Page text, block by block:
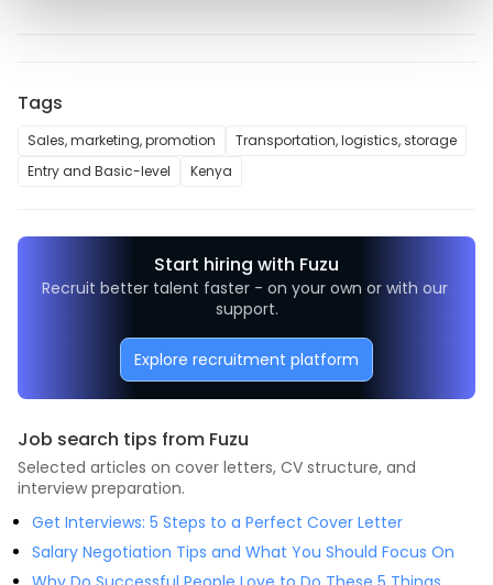
Tags
Sales, marketing, promotion
Transportation, logistics, storage
Entry and Basic-level
Kenya
Start hiring with Fuzu
Recruit better talent faster - on your own or with our
support.
Explore recruitment platform
Job search tips from Fuzu
Selected articles on cover letters, CV structure, and
interview preparation.
Get Interviews: 5 Steps to a Perfect Cover Letter
Salary Negotiation Tips and What You Should Focus On